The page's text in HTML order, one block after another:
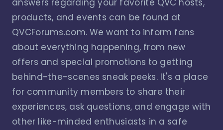
answers regarding your favorite QVC hosts,
products, and events can be found at
QVCForums.com. We want to inform fans
about everything happening, from new
offers and special promotions to getting
behind-the-scenes sneak peeks. It's a place
for community members to share their
experiences, ask questions, and engage with
other like-minded enthusiasts in a safe